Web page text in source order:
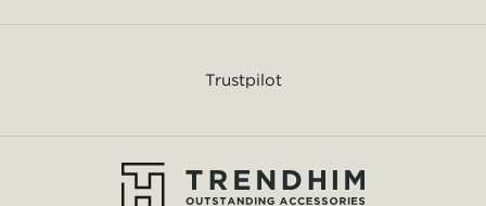
Trustpilot